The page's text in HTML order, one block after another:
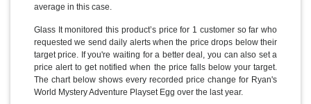
average in this case.
Glass It monitored this product’s price for 1 customer so far who
requested we send daily alerts when the price drops below their
target price. If you're waiting for a better deal, you can also set a
price alert to get notified when the price falls below your target.
The chart below shows every recorded price change for Ryan's
World Mystery Adventure Playset Egg over the last year.